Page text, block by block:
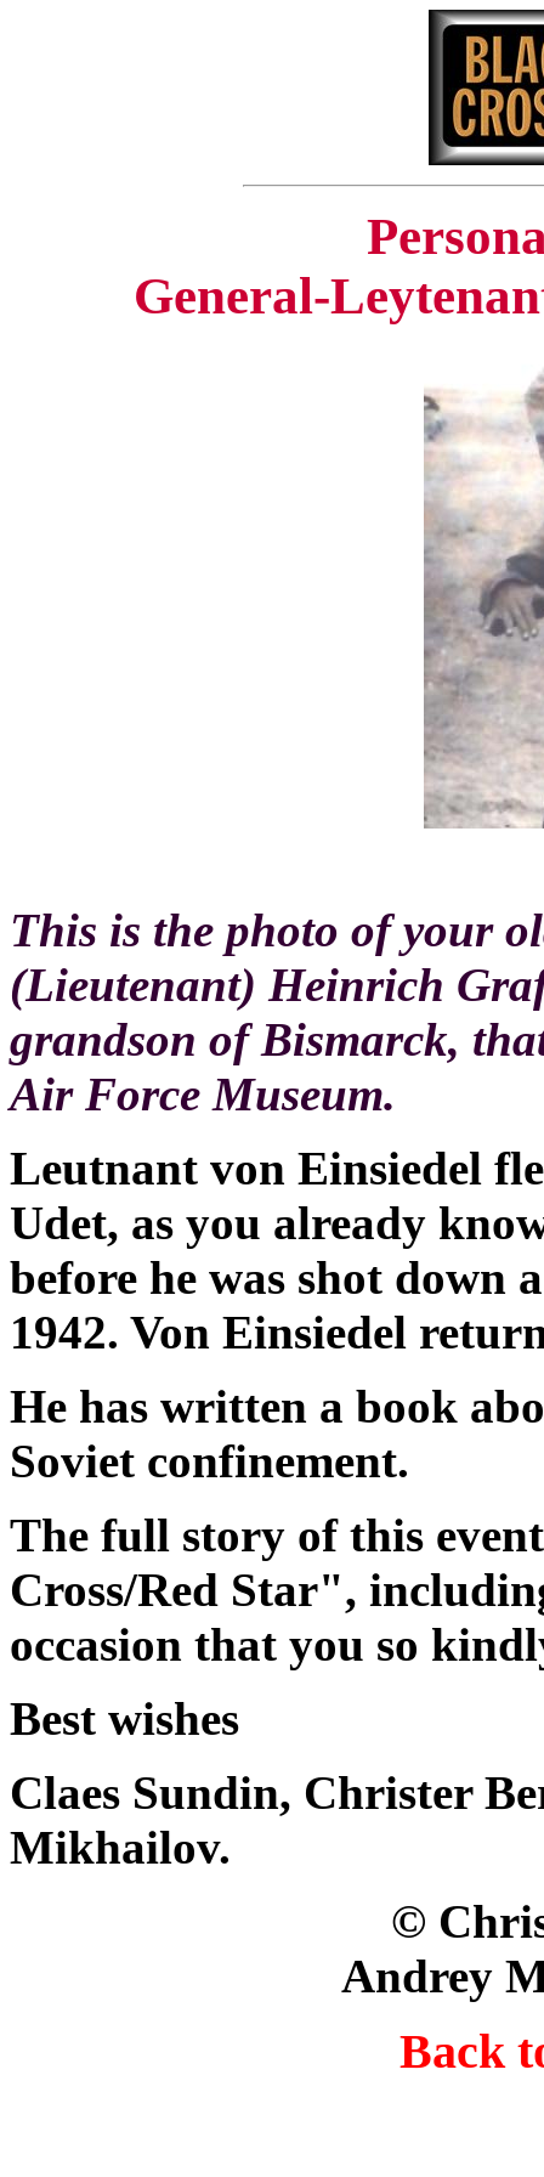
General-
This is the photo of your
(Lieutenant) Heinrich
grandson of Bismarck,
Air Force Museum.
Leutnant von Einsiedel
Udet, as you already
before he was shot down
1942. Von Einsiedel
He has written a book
Soviet confinement.
The full story of this
Cross/Red Star",
occasion that you so
Best wishes
Claes Sundin, Christer
Mikhailov.
© Christer
Andrey
Back